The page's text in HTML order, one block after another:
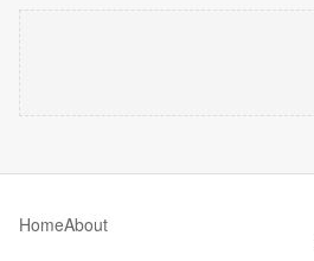
HomeAbout